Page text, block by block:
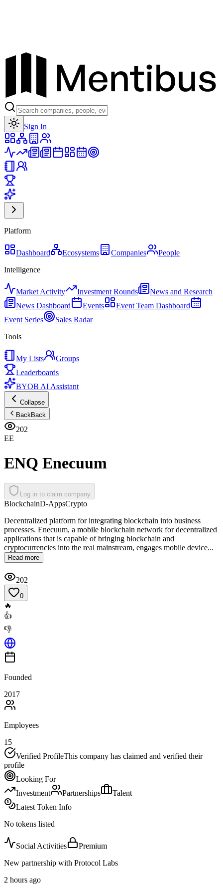
Sign In
Platform
Dashboard Ecosystems Companies
People
Intelligence
Market Activity Investment Rounds
News and Research
News Dashboard
Events
Event Team Dashboard
Event Series
Sales Radar
Tools
My Lists
Groups
Leaderboards
BYOB AI Assistant
Collapse
BackBack
202
EE
ENQ Enecuum
Log in to claim company
BlockchainD-AppsCrypto
Decentralized platform for integrating blockchain into business
processes. Enecuum, a mobile blockchain network for decentralized
applications that is capable of bringing blockchain and
cryptocurrencies into the real mainstream, engages mobile device...
Read more
202
0
🔥
👍
👎
Founded
2017
Employees
15
Verified ProfileThis company has claimed and verified their
profile
Looking For
Investment
Partnerships
Talent
Latest Token Info
No tokens listed
Social Activities
Premium
New partnership with Protocol Labs
2 hours ago